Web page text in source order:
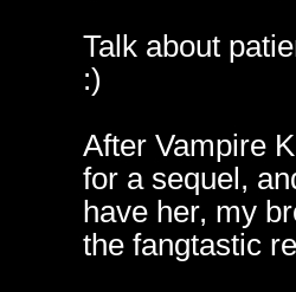
Talk about
:)
After Vampire
for a sequel,
have her, my
the fangtastic